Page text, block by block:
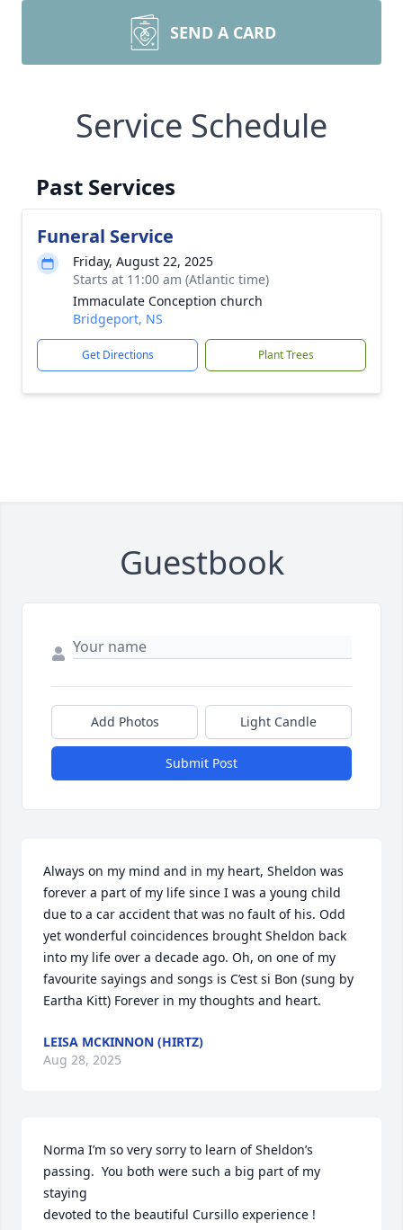
SEND A CARD
Service Schedule
Past Services
Funeral Service
Friday, August 22, 2025
Starts at 11:00 am (Atlantic time)
Immaculate Conception church
Bridgeport, NS
Get Directions Plant Trees
Guestbook
Add Photos Light Candle
Submit Post
Always on my mind and in my heart, Sheldon was
forever a part of my life since I was a young child
due to a car accident that was no fault of his. Odd
yet wonderful coincidences brought Sheldon back
into my life over a decade ago. Oh, on one of my
favourite sayings and songs is C’est si Bon (sung by
Eartha Kitt) Forever in my thoughts and heart.
LEISA MCKINNON (HIRTZ)
Aug 28, 2025
Norma I’m so very sorry to learn of Sheldon’s
passing.  You both were such a big part of my
staying
devoted to the beautiful Cursillo experience !